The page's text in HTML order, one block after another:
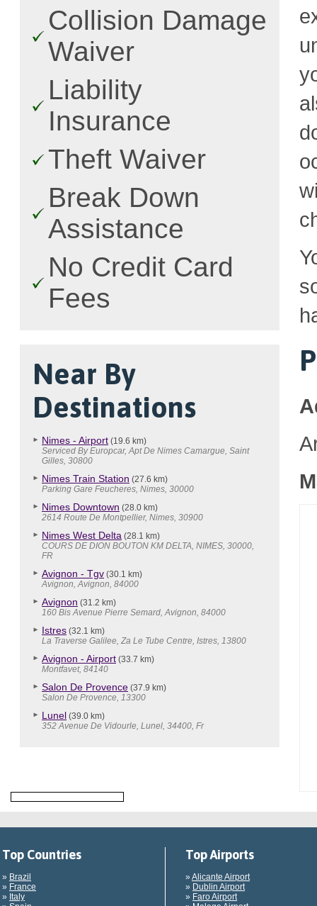
Collision Damage
Waiver
Liability
Insurance
Theft Waiver
Break Down
Assistance
No Credit Card
Fees
Near By
Destinations
Nimes - Airport (19.6 km)
Serviced By Europcar, Apt De Nimes Camargue, Saint
Gilles, 30800
Nimes Train Station (27.6 km)
Parking Gare Feucheres, Nimes, 30000
Nimes Downtown (28.0 km)
2614 Route De Montpellier, Nimes, 30900
Nimes West Delta (28.1 km)
COURS DE DION BOUTON KM DELTA, NIMES, 30000,
FR
Avignon - Tgv (30.1 km)
Avignon, Avignon, 84000
Avignon (31.2 km)
160 Bis Avenue Pierre Semard, Avignon, 84000
Istres (32.1 km)
La Traverse Galilee, Za Le Tube Centre, Istres, 13800
Avignon - Airport (33.7 km)
Montfavet, 84140
Salon De Provence (37.9 km)
Salon De Provence, 13300
Lunel (39.0 km)
352 Avenue De Vidourle, Lunel, 34400, Fr
Top Countries
» Brazil
» France
» Italy
Top Airports
» Alicante Airport
» Dublin Airport
» Faro Airport